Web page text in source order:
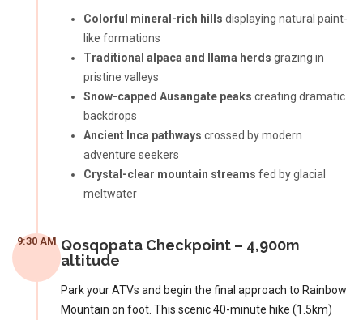
Colorful mineral-rich hills displaying natural paint-
like formations
Traditional alpaca and llama herds grazing in
pristine valleys
Snow-capped Ausangate peaks creating dramatic
backdrops
Ancient Inca pathways crossed by modern
adventure seekers
Crystal-clear mountain streams fed by glacial
meltwater
9:30 AM Qosqopata Checkpoint – 4,900m
altitude
Park your ATVs and begin the final approach to Rainbow
Mountain on foot. This scenic 40-minute hike (1.5km)